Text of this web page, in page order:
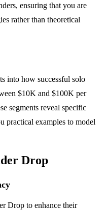
ensuring that you are
rather than theoretical
into how successful solo
$10K and $100K per
segments reveal specific
practical examples to model
Drop
Drop to enhance their